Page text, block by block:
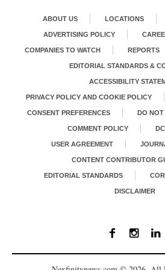
ABOUT US LOCATIONS
ADVERTISING POLICY
COMPANIES TO WATCH REPORTS
EDITORIAL STANDARDS &
ACCESSIBILITY
PRIVACY POLICY AND COOKIE POLICY
CONSENT PREFERENCES DO NOT
COMMENT POLICY
USER AGREEMENT
CONTENT CONTRIBUTOR
EDITORIAL STANDARDS
DISCLAIMER